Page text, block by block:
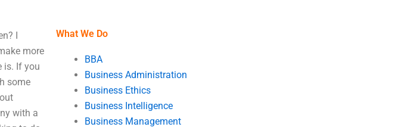
I
more
is. If you
some
with a
What We Do
BBA
Business Administration
Business Ethics
Business Intelligence
Business Management